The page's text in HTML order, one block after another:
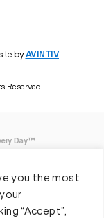
you the most
“Accept”,
Reserved.
byAVINTIV
Day™
we do not guarantee
based on the time,
program.